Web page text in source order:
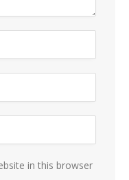
in this browser